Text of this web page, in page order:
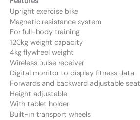
Upright exercise bike
Magnetic resistance system
For full-body training
120kg weight capacity
4kg flywheel weight
Wireless pulse receiver
Digital monitor to display fitness data
Forwards and backward adjustable seat
Height adjustable
With tablet holder
Built-in transport wheels